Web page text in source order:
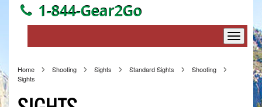
1-844-Gear2Go
Home Shooting Sights Standard Sights
Shooting
Sights